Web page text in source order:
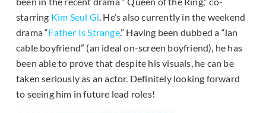
starring Kim Seul Gi . He’s also currently in the weekend
drama “Father Is Strange.” Having been dubbed a “lan
cable boyfriend” (an ideal on-screen boyfriend), he has
been able to prove that despite his visuals, he can be
taken seriously as an actor. Definitely looking forward
to seeing him in future lead roles!